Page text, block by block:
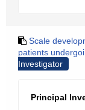
Scale
patients
Investigator
Principal